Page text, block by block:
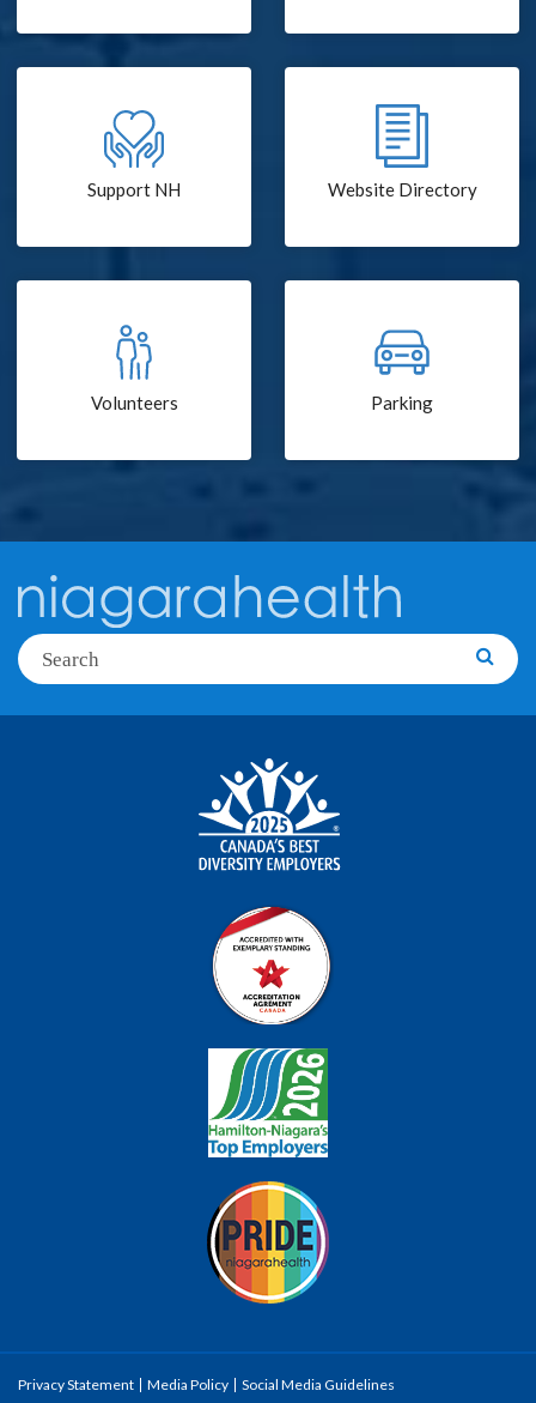
Support NH Website Directory
Volunteers Parking
Search
Privacy Statement Media Policy Social Media Guidelines